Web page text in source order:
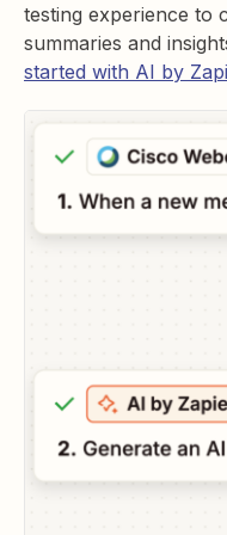
testing experience to
summaries and
started with AI by